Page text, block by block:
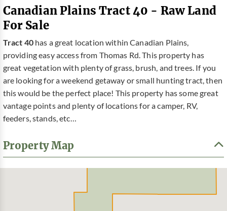
Canadian Plains Tract 40 - Raw Land
For Sale
Tract 40 has a great location within Canadian Plains,
providing easy access from Thomas Rd. This property has
great vegetation with plenty of grass, brush, and trees. If you
are looking for a weekend getaway or small hunting tract, then
this would be the perfect place! This property has some great
vantage points and plenty of locations for a camper, RV,
feeders, stands, etc…
Property Map